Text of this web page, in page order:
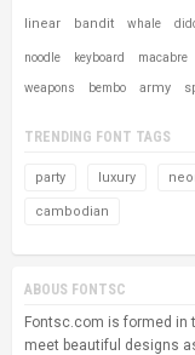
linear bandit whale
noodle keyboard macabre
weapons bembo army
TRENDING FONT TAGS
party luxury
cambodian
ABOUS FONTSC
Fontsc.com is formed in
meet beautiful designs